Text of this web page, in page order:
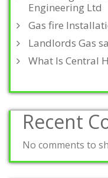
Engineering Ltd
Gas fire
Landlords Gas
What Is Central
Recent
No comments to